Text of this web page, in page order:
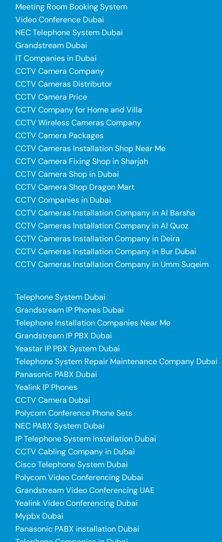
Meeting Room Booking System
Video Conference Dubai
NEC Telephone System Dubai
Grandstream Dubai
IT Companies in Dubai
CCTV Camera Company
CCTV Cameras Distributor
CCTV Camera Price
CCTV Company for Home and Villa
CCTV Wireless Cameras Company
CCTV Camera Packages
CCTV Cameras Installation Shop Near Me
CCTV Camera Fixing Shop in Sharjah
CCTV Camera Shop in Dubai
CCTV Camera Shop Dragon Mart
CCTV Companies in Dubai
CCTV Cameras Installation Company in Al Barsha
CCTV Cameras Installation Company in Al Quoz
CCTV Cameras Installation Company in Deira
CCTV Cameras Installation Company in Bur Dubai
CCTV Cameras Installation Company in Umm Suqeim
Telephone System Dubai
Grandstream IP Phones Dubai
Telephone Installation Companies Near Me
Grandstream IP PBX Dubai
Yeastar IP PBX System Dubai
Telephone System Repair Maintenance Company Dubai
Panasonic PABX Dubai
Yealink IP Phones
CCTV Camera Dubai
Polycom Conference Phone Sets
NEC PABX System Dubai
IP Telephone System Installation Dubai
CCTV Cabling Company in Dubai
Cisco Telephone System Dubai
Polycom Video Conferencing Dubai
Grandstream Video Conferencing UAE
Yealink Video Conferencing Dubai
Mypbx Dubai
Panasonic PABX installation Dubai